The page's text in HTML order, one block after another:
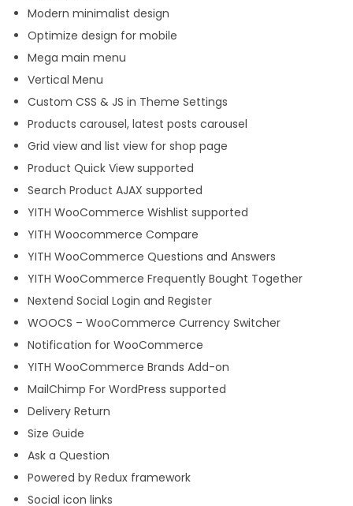
Modern minimalist design
Optimize design for mobile
Mega main menu
Vertical Menu
Custom CSS & JS in Theme Settings
Products carousel, latest posts carousel
Grid view and list view for shop page
Product Quick View supported
Search Product AJAX supported
YITH WooCommerce Wishlist supported
YITH Woocommerce Compare
YITH WooCommerce Questions and Answers
YITH WooCommerce Frequently Bought Together
Nextend Social Login and Register
WOOCS – WooCommerce Currency Switcher
Notification for WooCommerce
YITH WooCommerce Brands Add-on
MailChimp For WordPress supported
Delivery Return
Size Guide
Ask a Question
Powered by Redux framework
Social icon links